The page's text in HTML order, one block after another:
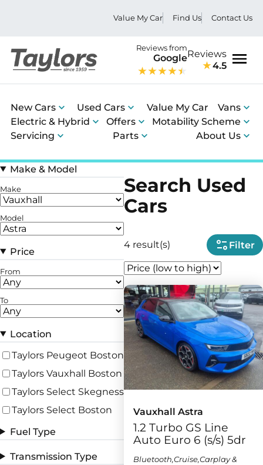
Value My Car Find Us Contact Us
Reviews from
GoogleReviews
4.5
New Cars Used Cars Value My Car
Vans
Electric & Hybrid
Offers
Motability Scheme
Servicing
Parts About Us
Make & Model
Make
Model
Price
From
To
Location
Taylors Peugeot Boston
Taylors Vauxhall Boston
Taylors Select Skegness
Taylors Select Boston
Fuel Type
Transmission Type
Search Used
Cars
4 result(s) Filter
Vauxhall Astra
1.2 Turbo GS Line
Auto Euro 6 (s/s) 5dr
Bluetooth,Cruise,Carplay &